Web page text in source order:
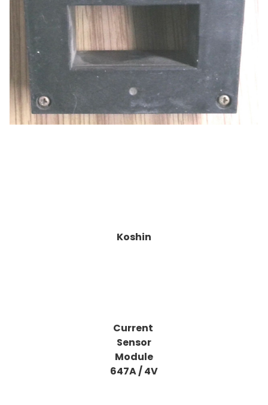
Koshin
Current
Sensor
Module
647A / 4V